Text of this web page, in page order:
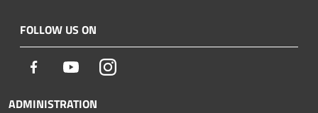
FOLLOW US ON
Facebook YoutubeInstagram
ADMINISTRATION